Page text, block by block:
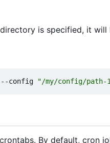
is specified, it
--config "/my/config/path-
By default, cron